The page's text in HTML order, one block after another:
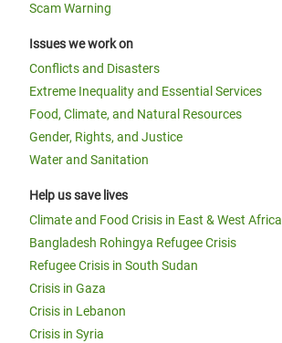
Scam Warning
Issues we work on
Conflicts and Disasters
Extreme Inequality and Essential Services
Food, Climate, and Natural Resources
Gender, Rights, and Justice
Water and Sanitation
Help us save lives
Climate and Food Crisis in East & West Africa
Bangladesh Rohingya Refugee Crisis
Refugee Crisis in South Sudan
Crisis in Gaza
Crisis in Lebanon
Crisis in Syria